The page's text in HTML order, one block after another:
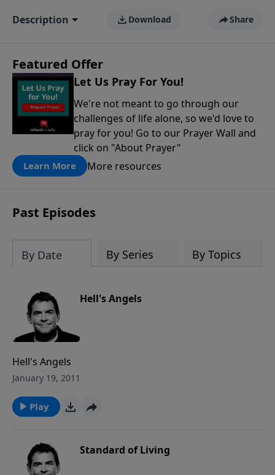
Description Download Share
Featured Offer
Let Us Pray For You!
We're not meant to go through our
challenges of life alone, so we'd love to
pray for you! Go to our Prayer Wall and
click on "About Prayer"
Learn More More resources
Past Episodes
By Date By Series By Topics
Hell's Angels
Hell's Angels
January 19, 2011
Play
Standard of Living